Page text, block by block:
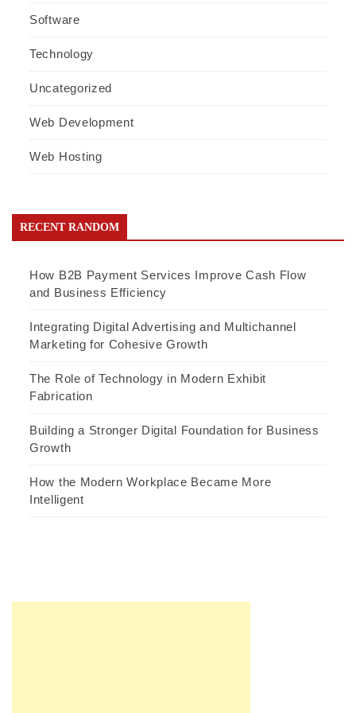
Software
Technology
Uncategorized
Web Development
Web Hosting
RECENT RANDOM
How B2B Payment Services Improve Cash Flow
and Business Efficiency
Integrating Digital Advertising and Multichannel
Marketing for Cohesive Growth
The Role of Technology in Modern Exhibit
Fabrication
Building a Stronger Digital Foundation for Business
Growth
How the Modern Workplace Became More
Intelligent